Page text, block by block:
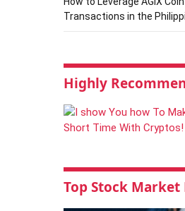
Transactions in the
Highly
Top Stock Market